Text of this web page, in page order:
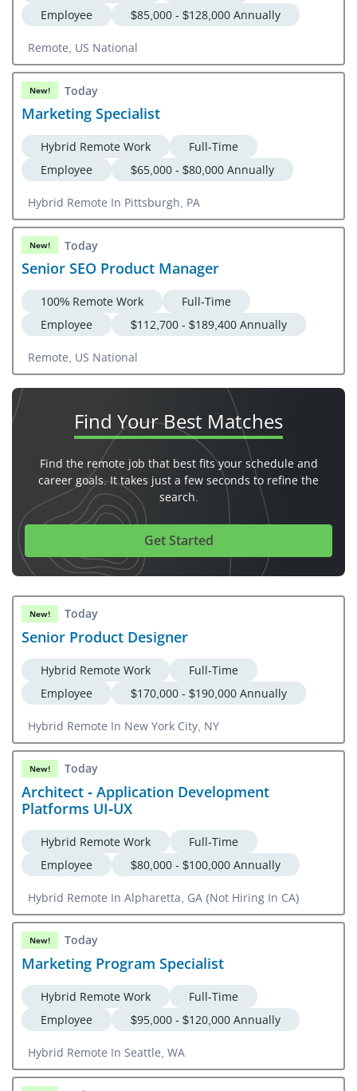
Employee
$85,000 - $128,000 Annually
Remote, US National
New! Today
Marketing Specialist
Hybrid Remote Work
Full-Time
Employee
$65,000 - $80,000 Annually
Hybrid Remote In Pittsburgh, PA
New! Today
Senior SEO Product Manager
100% Remote Work
Full-Time
Employee
$112,700 - $189,400 Annually
Remote, US National
Find YourBest Matches
Find the remote job that best fits your schedule and
career goals. It takes just a few seconds to refine the
search.
Get Started
New! Today
Senior Product Designer
Hybrid Remote Work
Full-Time
Employee
$170,000 - $190,000 Annually
Hybrid Remote In New York City, NY
New! Today
Architect - Application Development
Platforms UI-UX
Hybrid Remote Work
Full-Time
Employee
$80,000 - $100,000 Annually
Hybrid Remote In Alpharetta, GA (Not Hiring In CA)
New! Today
Marketing Program Specialist
Hybrid Remote Work
Full-Time
Employee
$95,000 - $120,000 Annually
Hybrid Remote In Seattle, WA